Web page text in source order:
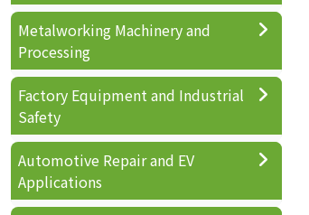
Metalworking Machinery and
Processing
Factory Equipment and Industrial
Safety
Automotive Repair and EV
Applications